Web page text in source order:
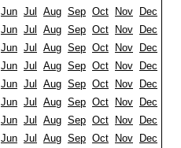
Jun Jul Aug Sep Oct Nov
Dec
Jun Jul Aug Sep Oct Nov
Dec
Jun Jul Aug Sep Oct Nov
Dec
Jun Jul Aug Sep Oct Nov
Dec
Jun Jul Aug Sep Oct Nov
Dec
Jun Jul Aug Sep Oct Nov
Dec
Jun Jul Aug Sep Oct Nov
Dec
Jun Jul Aug Sep Oct Nov
Dec